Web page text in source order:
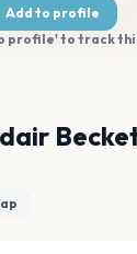
Add to profile
profile' to track